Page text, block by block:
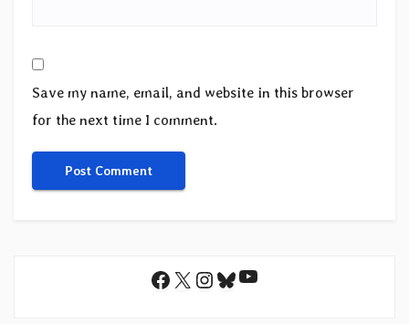
Save my name, email, and website in this browser
for the next time I comment.
Facebook
X Instagram
Bluesky
YouTube